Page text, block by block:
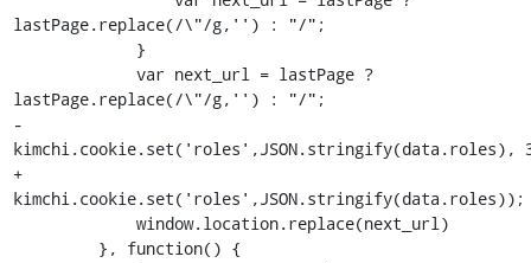
lastPage.replace(/\"/g,'') : "/";
lastPage.replace(/\"/g,'') : "/";
-
kimchi.cookie.set('roles',JSON.stringify(data.roles),
+
kimchi.cookie.set('roles',JSON.stringify(data.roles));